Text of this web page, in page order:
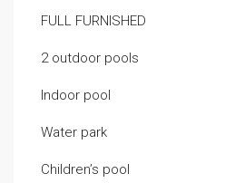
FULL FURNISHED
2 outdoor pools
Indoor pool
Water park
Children’s pool